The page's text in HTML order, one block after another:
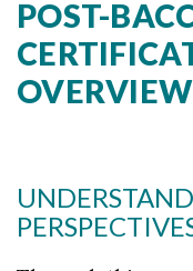
POST-
OVERVIEW